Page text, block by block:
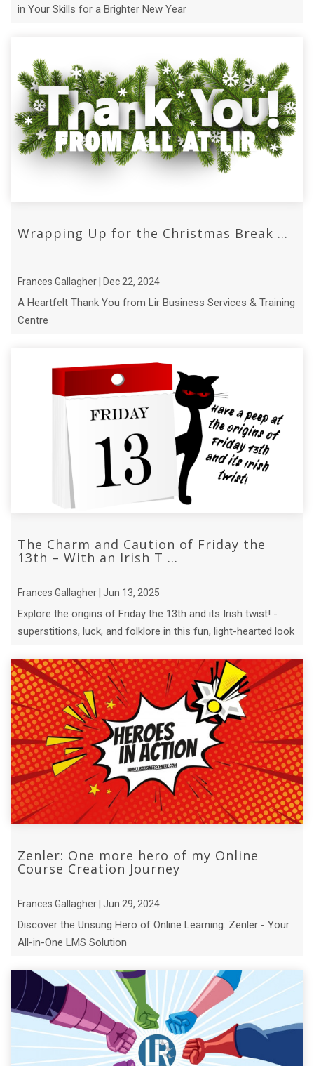
in Your Skills for a Brighter New Year
Wrapping Up for the Christmas Break ...
Frances Gallagher | Dec 22, 2024
A Heartfelt Thank You from Lir Business Services & Training
Centre
The Charm and Caution of Friday the
13th – With an Irish T ...
Frances Gallagher | Jun 13, 2025
Explore the origins of Friday the 13th and its Irish twist! -
superstitions, luck, and folklore in this fun, light-hearted look
Zenler: One more hero of my Online
Course Creation Journey
Frances Gallagher | Jun 29, 2024
Discover the Unsung Hero of Online Learning: Zenler - Your
All-in-One LMS Solution